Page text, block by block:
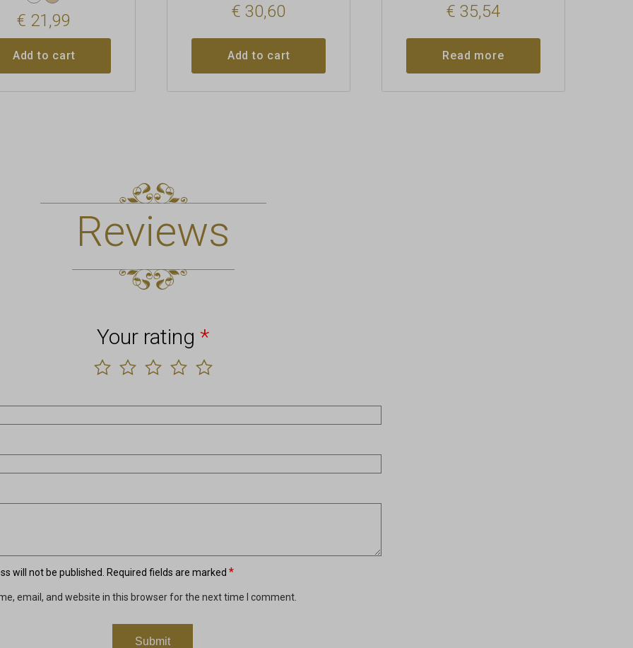
€ 21,99
Add to cart
€ 30,60
Add to cart
€ 35,54
Read more
Reviews
will not be published. Required fields are marked*
Your rating *
email, and website in this browser for the next time I comment.